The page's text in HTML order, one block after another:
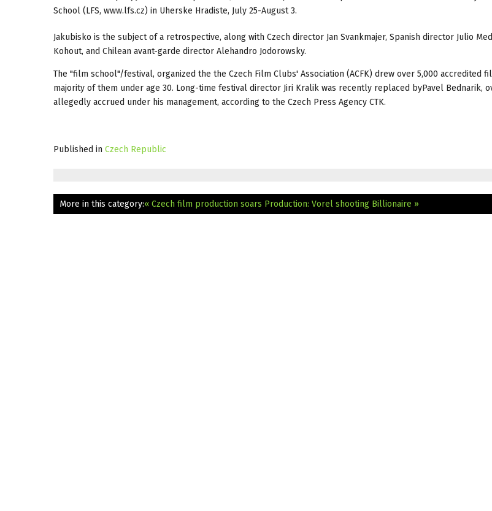
School (LFS, www.lfs.cz) in Uherske Hradiste, July 25-August 3.
Jakubisko is the subject of a retrospective, along with Czech director Jan Svankmajer, Spanish director Julio
Kohout, and Chilean avant-garde director Alehandro Jodorowsky.
The "film school"/festival, organized the the Czech Film Clubs' Association (ACFK) drew over 5,000 accredited
majority of them under age 30. Long-time festival director Jiri Kralik was recently replaced byPavel Bednarik,
allegedly accrued under his management, according to the Czech Press Agency CTK.
Published in Czech Republic
More in this category:« Czech film production soars Production: Vorel shooting Billionaire »